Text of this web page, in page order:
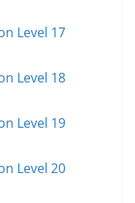
Level 17
Level 18
Level 19
Level 20